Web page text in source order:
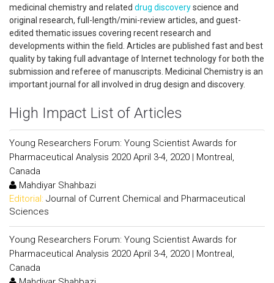
medicinal chemistry and related drug discoveryscience and
original research, full-length/mini-review articles, and guest-
edited thematic issues covering recent research and
developments within the field. Articles are published fast and best
quality by taking full advantage of Internet technology for both the
submission and referee of manuscripts. Medicinal Chemistry is an
important journal for all involved in drug design and discovery.
High Impact List of Articles
Young Researchers Forum: Young Scientist Awards for
Pharmaceutical Analysis 2020 April 3-4, 2020 | Montreal,
Canada
Mahdiyar Shahbazi
Editorial: Journal of Current Chemical and Pharmaceutical
Sciences
Young Researchers Forum: Young Scientist Awards for
Pharmaceutical Analysis 2020 April 3-4, 2020 | Montreal,
Canada